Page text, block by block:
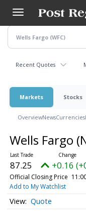
main
content
Recent Quotes
Markets Stocks
OverviewNewsCurrencies
Wells Fargo
87.25 +0.16
Official Closing Price
Add to My Watchlist
Quote